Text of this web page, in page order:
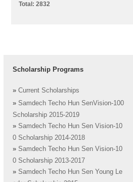
Total: 2832
Scholarship Programs
» Current Scholarships
» Samdech Techo Hun SenVision-100
Scholarship 2015-2019
» Samdech Techo Hun Sen Vision-10
0 Scholarship 2014-2018
» Samdech Techo Hun Sen Vision-10
0 Scholarship 2013-2017
» Samdech Techo Hun Sen Young Le